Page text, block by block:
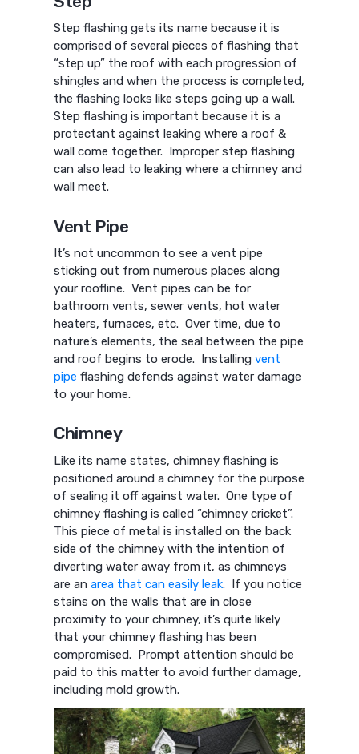
Step flashing gets its name because it is
comprised of several pieces of flashing that
“step up” the roof with each progression of
shingles and when the process is completed,
the flashing looks like steps going up a wall.
Step flashing is important because it is a
protectant against leaking where a roof &
wall come together. Improper step flashing
can also lead to leaking where a chimney and
wall meet.
Vent Pipe
It’s not uncommon to see a vent pipe
sticking out from numerous places along
your roofline. Vent pipes can be for
bathroom vents, sewer vents, hot water
heaters, furnaces, etc. Over time, due to
nature’s elements, the seal between the pipe
and roof begins to erode. Installingvent
pipe flashing defends against water damage
to your home.
Chimney
Like its name states, chimney flashing is
positioned around a chimney for the purpose
of sealing it off against water. One type of
chimney flashing is called “chimney cricket”.
This piece of metal is installed on the back
side of the chimney with the intention of
diverting water away from it, as chimneys
are anarea that can easily leak. If you notice
stains on the walls that are in close
proximity to your chimney, it’s quite likely
that your chimney flashing has been
compromised. Prompt attention should be
paid to this matter to avoid further damage,
including mold growth.